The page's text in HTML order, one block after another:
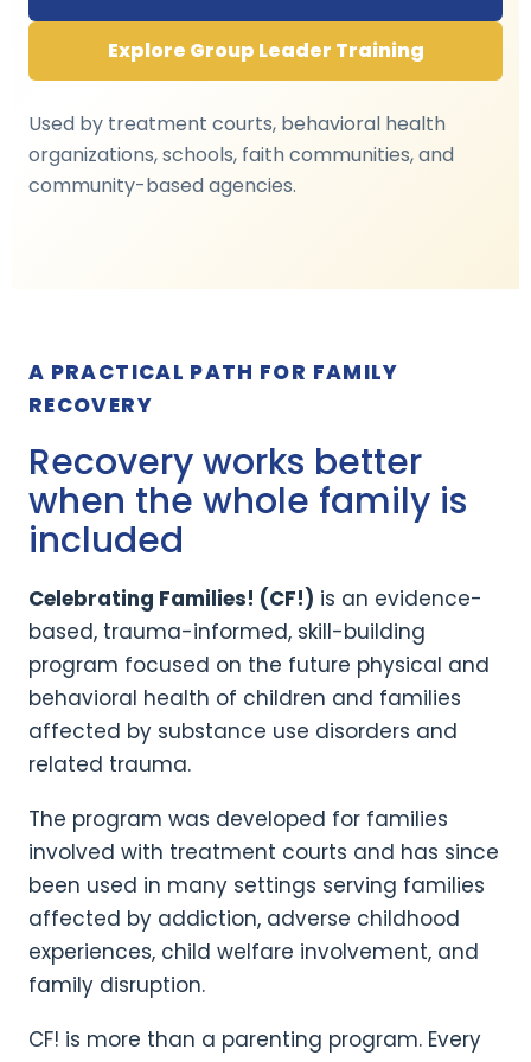
Explore Group Leader Training
Used by treatment courts, behavioral health
organizations, schools, faith communities, and
community-based agencies.
A PRACTICAL PATH FOR FAMILY
RECOVERY
Recovery works better
when the whole family is
included
Celebrating Families! (CF!) is an evidence-
based, trauma-informed, skill-building
program focused on the future physical and
behavioral health of children and families
affected by substance use disorders and
related trauma.
The program was developed for families
involved with treatment courts and has since
been used in many settings serving families
affected by addiction, adverse childhood
experiences, child welfare involvement, and
family disruption.
CF! is more than a parenting program. Every